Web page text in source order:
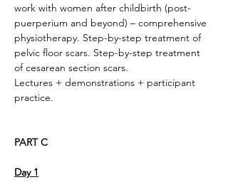
work with women after childbirth (post-
puerperium and beyond) – comprehensive
physiotherapy. Step-by-step treatment of
pelvic floor scars. Step-by-step treatment
of cesarean section scars.
Lectures + demonstrations + participant
practice.
PART C
Day 1